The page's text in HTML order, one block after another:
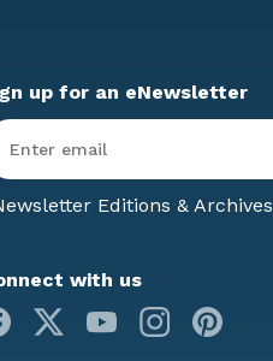
up for an eNewsletter
*
Editions & Archives
with us
Facebook
YoutubeInstagram